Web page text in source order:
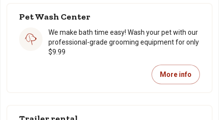
Pet Wash Center
We make bath time easy! Wash your pet with our
professional-grade grooming equipment for only
$9.99
More info